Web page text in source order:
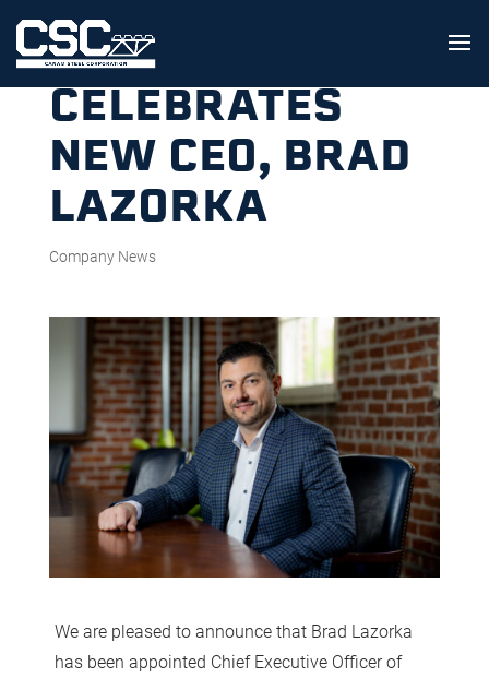
CSC
CELEBRATES
NEW CEO, BRAD
LAZORKA
Company News
We are pleased to announce that Brad Lazorka
has been appointed Chief Executive Officer of